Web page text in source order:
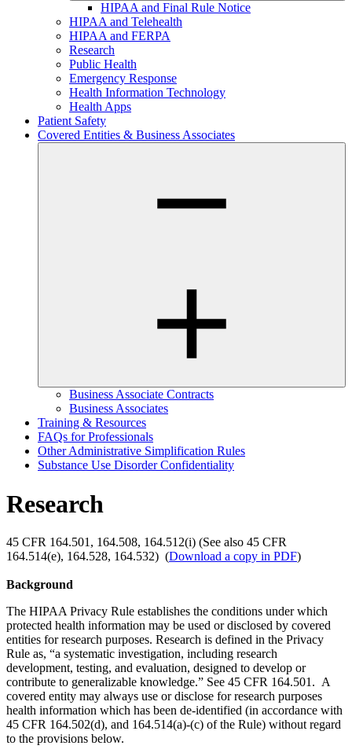
HIPAA and Final Rule Notice
HIPAA and Telehealth
HIPAA and FERPA
Research
Public Health
Emergency Response
Health Information Technology
Health Apps
Patient Safety
Covered Entities & Business Associates
Business Associate Contracts
Business Associates
Training & Resources
FAQs for Professionals
Other Administrative Simplification Rules
Substance Use Disorder Confidentiality
Research
45 CFR 164.501, 164.508, 164.512(i) (See also 45 CFR
164.514(e), 164.528, 164.532) (Download a copy in PDF)
Background
The HIPAA Privacy Rule establishes the conditions under which
protected health information may be used or disclosed by covered
entities for research purposes. Research is defined in the Privacy
Rule as, “a systematic investigation, including research
development, testing, and evaluation, designed to develop or
contribute to generalizable knowledge.” See 45 CFR 164.501. A
covered entity may always use or disclose for research purposes
health information which has been de-identified (in accordance with
45 CFR 164.502(d), and 164.514(a)-(c) of the Rule) without regard
to the provisions below.